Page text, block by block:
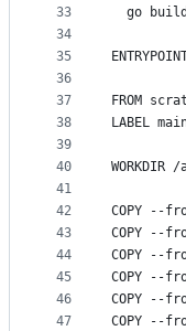
33
34
35
36
37
38
39
40
41
42
43
44
45
46
47
go
FROM
LABEL
WORKDIR /
COPY --
COPY --
COPY --
COPY --
COPY --
COPY --